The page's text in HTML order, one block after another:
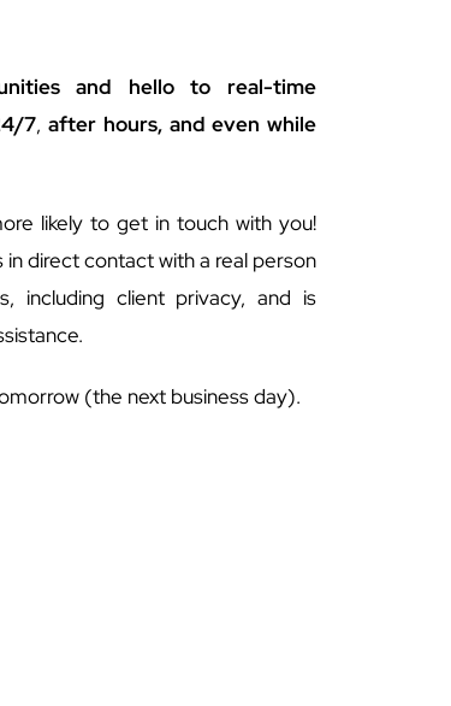
and hello to real-time
7,after hours, and even while
likely to get in touch with you!
direct contact with a real person
including client privacy, and is
(the next business day).